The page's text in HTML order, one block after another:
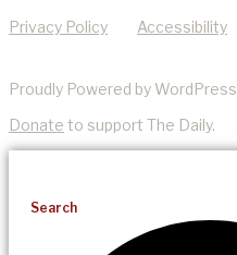
Privacy Policy Accessibility
Proudly Powered by WordPress
Donate to support The Daily.
Search